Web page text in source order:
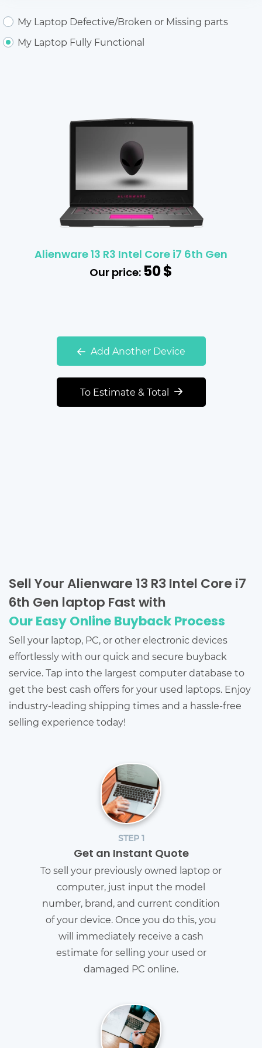
My Laptop Defective/Broken or Missing parts
My Laptop Fully Functional
Alienware 13 R3 Intel Core i7 6th Gen
Our price:50$
Add Another Device
To Estimate & Total
Sell Your Alienware 13 R3 Intel Core i7
6th Gen laptop Fast with
Our Easy Online Buyback Process
Sell your laptop, PC, or other electronic devices
effortlessly with our quick and secure buyback
service. Tap into the largest computer database to
get the best cash offers for your used laptops. Enjoy
industry-leading shipping times and a hassle-free
selling experience today!
STEP 1
Get an Instant Quote
To sell your previously owned laptop or
computer, just input the model
number, brand, and current condition
of your device. Once you do this, you
will immediately receive a cash
estimate for selling your used or
damaged PC online.